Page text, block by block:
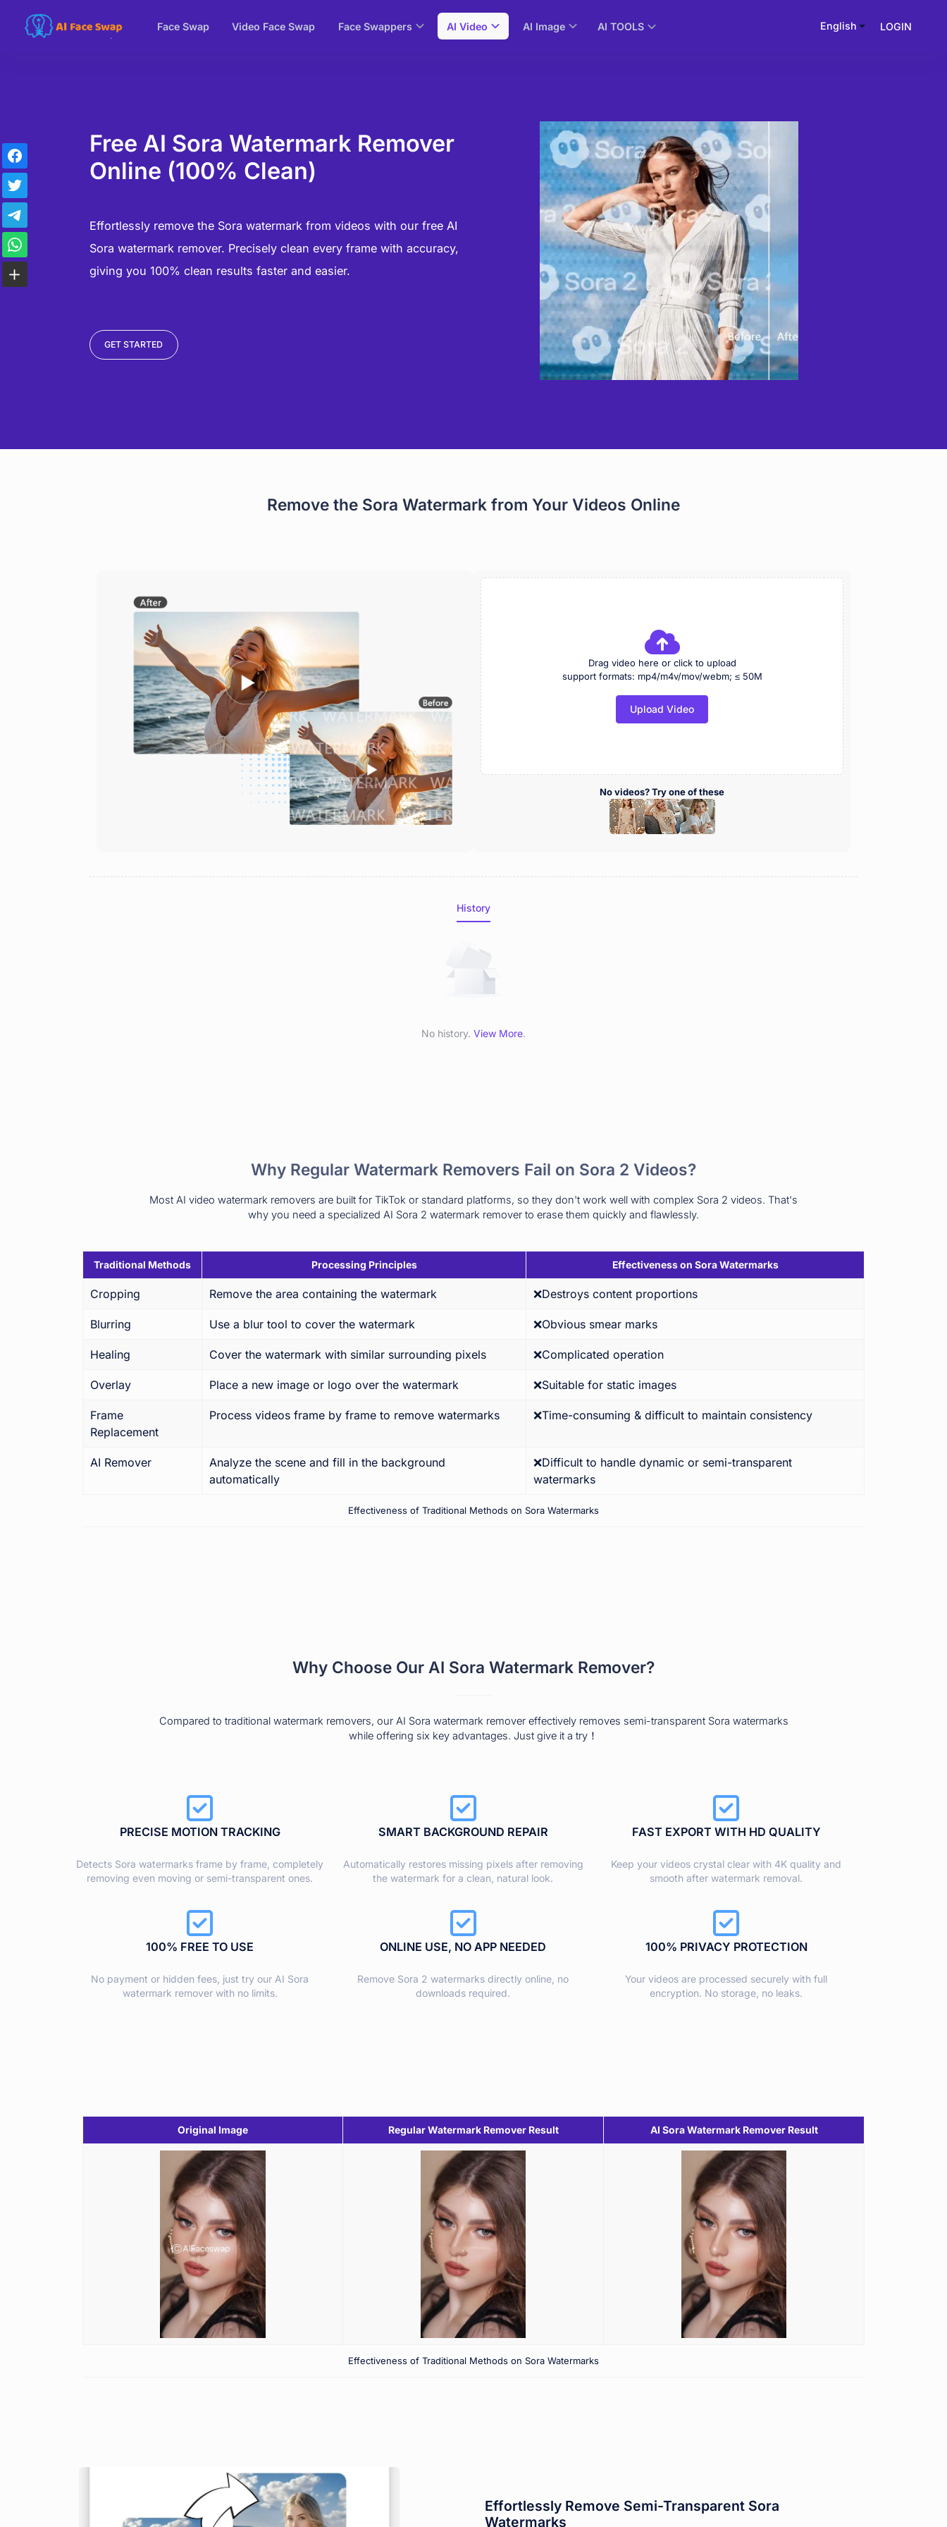
Face Swap Video Face Swap Face Swappers AI Video AI Image AI TOOLS English LOGIN
Free AI Sora Watermark Remover
Online (100% Clean)
Effortlessly remove the Sora watermark from videos with our free AI
Sora watermark remover. Precisely clean every frame with accuracy,
giving you 100% clean results faster and easier.
GET STARTED
Remove the Sora Watermark from Your Videos Online
Drag video here or click to upload
support formats: mp4/m4v/mov/webm; ≤ 50M
Upload Video
No videos? Try one of these
History
No history. View More.
Why Regular Watermark Removers Fail on Sora 2 Videos?
Most AI video watermark removers are built for TikTok or standard platforms, so they don't work well with complex Sora 2 videos. That's
why you need a specialized AI Sora 2 watermark remover to erase them quickly and flawlessly.
Traditional Methods Processing Principles Effectiveness on Sora Watermarks
Cropping Remove the area containing the watermark ❌Destroys content proportions
Blurring Use a blur tool to cover the watermark ❌Obvious smear marks
Healing Cover the watermark with similar surrounding pixels ❌Complicated operation
Overlay Place a new image or logo over the watermark ❌Suitable for static images
Frame
Replacement
Process videos frame by frame to remove watermarks ❌Time-consuming & difficult to maintain consistency
AI Remover
Analyze the scene and fill in the background
automatically
❌Difficult to handle dynamic or semi-transparent
watermarks
Effectiveness of Traditional Methods on Sora Watermarks
Why Choose Our AI Sora Watermark Remover?
Compared to traditional watermark removers, our AI Sora watermark remover effectively removes semi-transparent Sora watermarks
while offering six key advantages. Just give it a try！
PRECISE MOTION TRACKING
Detects Sora watermarks frame by frame, completely
removing even moving or semi-transparent ones.
SMART BACKGROUND REPAIR
Automatically restores missing pixels after removing
the watermark for a clean, natural look.
FAST EXPORT WITH HD QUALITY
Keep your videos crystal clear with 4K quality and
smooth after watermark removal.
100% FREE TO USE
No payment or hidden fees, just try our AI Sora
watermark remover with no limits.
ONLINE USE, NO APP NEEDED
Remove Sora 2 watermarks directly online, no
downloads required.
100% PRIVACY PROTECTION
Your videos are processed securely with full
encryption. No storage, no leaks.
Original Image Regular Watermark Remover Result AI Sora Watermark Remover Result
Effectiveness of Traditional Methods on Sora Watermarks
Effortlessly Remove Semi-Transparent Sora
Watermarks